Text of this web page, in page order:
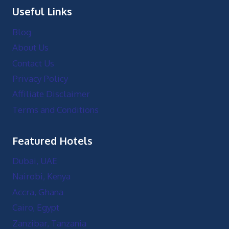
Useful Links
Blog
About Us
Contact Us
Privacy Policy
Affiliate Disclaimer
Terms and Conditions
Featured Hotels
Dubai, UAE
Nairobi, Kenya
Accra, Ghana
Cairo, Egypt
Zanzibar, Tanzania